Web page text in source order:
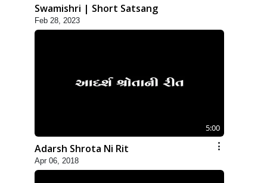
Swamishri | Short Satsang
Feb 28, 2023
5:00
Adarsh Shrota Ni Rit
Apr 06, 2018